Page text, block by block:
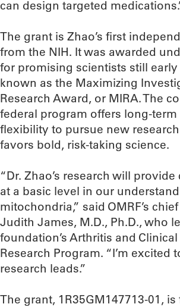
can design targeted
The grant is Zhao’s first
from the NIH. It was awarded
for promising scientists still
known as the Maximizing
Research Award, or MIRA. The
federal program offers long-
flexibility to pursue new
favors bold, risk-taking science.
“Dr. Zhao’s research will
at a basic level in our
mitochondria,” said OMRF’s
Judith James, M.D., Ph.D., who
foundation’s Arthritis and
Research Program. “I’m excited
research leads.”
The grant, 1R35GM147713-01,